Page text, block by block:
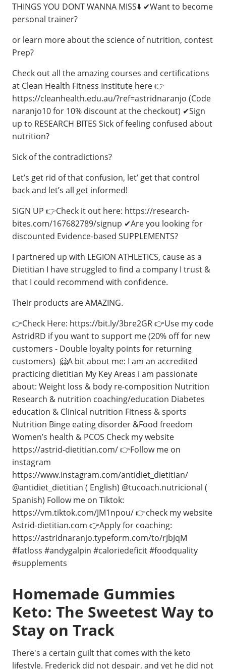
THINGS YOU DONT WANNA MISS⬇️ ✔Want to become
personal trainer?
or learn more about the science of nutrition, contest
Prep?
Check out all the amazing courses and certifications
at Clean Health Fitness Institute here 👉
https://cleanhealth.edu.au/?ref=astridnaranjo (Code
naranjo10 for 10% discount at the checkout) ✔Sign
up to RESEARCH BITES Sick of feeling confused about
nutrition?
Sick of the contradictions?
Let’s get rid of that confusion, let’ get that control
back and let’s all get informed!
SIGN UP 👉Check it out here: https://research-
bites.com/167682789/signup ✔Are you looking for
discounted Evidence-based SUPPLEMENTS?
I partnered up with LEGION ATHLETICS, cause as a
Dietitian I have struggled to find a company I trust &
that I could recommend with confidence.
Their products are AMAZING.
👉Check Here: https://bit.ly/3bre2GR 👉Use my code
AstridRD if you want to support me (20% off for new
customers - Double loyalty points for returning
customers) 🤗⁣A bit about me: I am an accredited
practicing dietitian My Key Areas i am passionate
about: Weight loss & body re-composition Nutrition
Research & nutrition coaching/education Diabetes
education & Clinical nutrition Fitness & sports
Nutrition Binge eating disorder &Food freedom
Women’s health & PCOS Check my website
https://astrid-dietitian.com/ 👉Follow me on
instagram
https://www.instagram.com/antidiet_dietitian/
@antidiet_dietitian ( English) @tucoach.nutricional (
Spanish) Follow me on Tiktok:
https://vm.tiktok.com/JM1npou/ 👉check my website
Astrid-dietitian.com 👉Apply for coaching:
https://astridnaranjo.typeform.com/to/rJbJqM
#fatloss #andygalpin #caloriedeficit #foodquality
#supplements ⁣⁣
Homemade Gummies
Keto: The Sweetest Way to
Stay on Track
There's a certain guilt that comes with the keto
lifestyle. Frederick did not despair, and yet he did not